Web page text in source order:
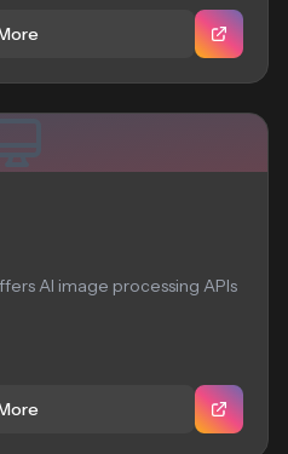
AI image processing APIs